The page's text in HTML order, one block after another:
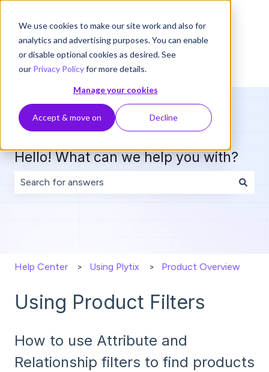
We use cookies to make our site work and also for
analytics and advertising purposes. You can enable
or disable optional cookies as desired. See
our Privacy Policyfor more details.
Manage your cookies
Accept & move on Decline
Hello! What can we help you with?
Help Center Using Plytix Product Overview
Using Product Filters
How to use Attribute and
Relationship filters to find products